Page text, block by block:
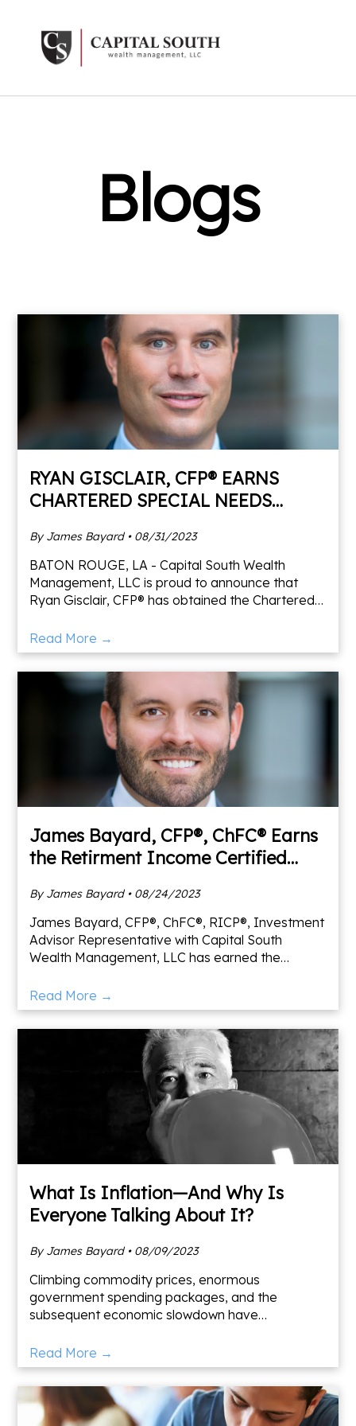
Blogs
RYAN GISCLAIR, CFP® EARNS
CHARTERED SPECIAL NEEDS
By James Bayard • 08/31/2023
BATON ROUGE, LA - Capital South Wealth
Management, LLC is proud to announce that
Ryan Gisclair, CFP® has obtained the Chartered
American College of Finan
Read More →
James Bayard, CFP®, ChFC® Earns
the Retirment Income Certified
By James Bayard • 08/24/2023
James Bayard, CFP®, ChFC®, RICP®, Investment
Advisor Representative with Capital South
Wealth Management, LLC has earned the
(RICP®) designation from The Amer
Read More →
What Is Inflation—And Why Is
Everyone Talking About It?
By James Bayard • 08/09/2023
Climbing commodity prices, enormous
government spending packages, and the
subsequent economic slowdown have
what is inflation, and is it something to wo
Read More →